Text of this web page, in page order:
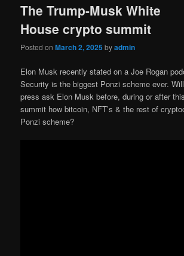
The Trump-Musk White
House crypto summit
Posted onMarch 2, 2025 byadmin
Elon Musk recently stated on a Joe Rogan
Security is the biggest Ponzi scheme ever.
press ask Elon Musk before, during or after
summit how bitcoin, NFT’s & the rest of
Ponzi scheme?